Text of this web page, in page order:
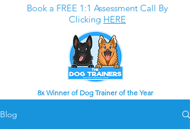
Book a FREE 1:1 Assessment Call By
Clicking HERE
8x Winner of Dog Trainer of the Year
Blog